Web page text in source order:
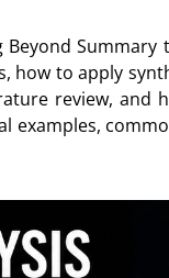
how to apply
review, and
examples,